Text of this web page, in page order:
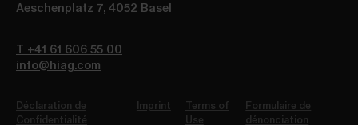
Aeschenplatz 7, 4052 Basel
T +41 61 606 55 00
info@hiag.com
Déclaration de
Confidentialité
Imprint
Terms of
Use
Formulaire de
dénonciation